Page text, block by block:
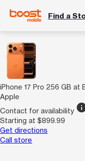
Find a
iPhone 17 Pro 256 GB
Apple
Contact for availability
Starting at $899.99
Get directions
Call store